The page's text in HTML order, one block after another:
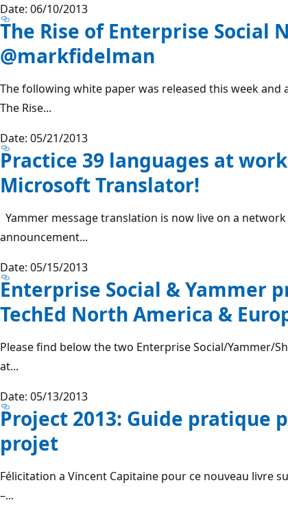
Date: 06/10/2013
The Rise of Enterprise Social
@markfidelman
The following white paper was released this week
The Rise...
Date: 05/21/2013
Practice 39 languages at
Microsoft Translator!
Yammer message translation is now live on a
announcement...
Date: 05/15/2013
Enterprise Social & Yammer
TechEd North America &
Please find below the two Enterprise Social/Yammer/
at...
Date: 05/13/2013
Project 2013: Guide pratique
projet
Félicitation a Vincent Capitaine pour ce nouveau livre
–...